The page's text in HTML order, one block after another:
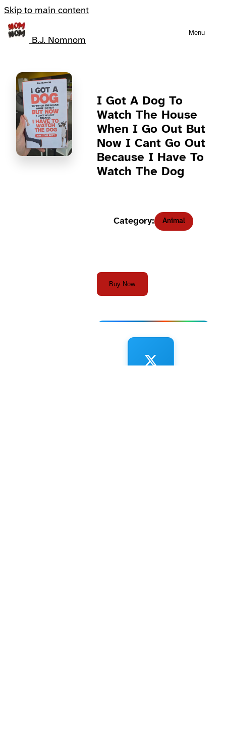
Skip to main content
B.J. Nomnom
Menu
I Got A Dog To
Watch The House
When I Go Out But
Now I Cant Go Out
Because I Have To
Watch The Dog
Category: Animal
Buy Now